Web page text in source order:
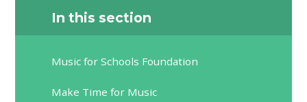
In this section
Music for Schools Foundation​​​​​​​
Make Time for Music​​​​​​​